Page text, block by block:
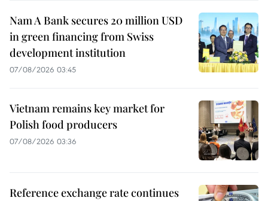
Nam A Bank secures 20 million USD
in green financing from Swiss
development institution
07/08/2026 03:45
Vietnam remains key market for
Polish food producers
07/08/2026 03:36
Reference exchange rate continues